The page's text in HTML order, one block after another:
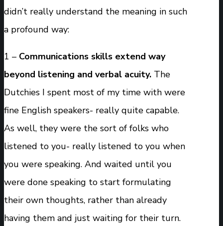
didn’t really understand the meaning in such
a profound way:
1 – Communications skills extend way
beyond listening and verbal acuity. The
Dutchies I spent most of my time with were
fine English speakers- really quite capable.
As well, they were the sort of folks who
listened to you- really listened to you when
you were speaking. And waited until you
were done speaking to start formulating
their own thoughts, rather than already
having them and just waiting for their turn.